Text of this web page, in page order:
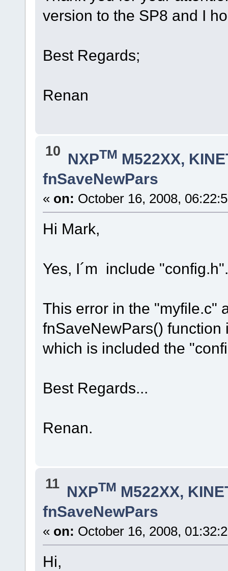
version to the SP8 and I
Best Regards;
Renan
10 NXPTM M522XX,
fnSaveNewPars
« on: October 16, 2008,
Hi Mark,
Yes, I´m include "config.h".
This error in the "myfile.c"
fnSaveNewPars()
which is included the
Best Regards...
Renan.
11 NXPTM M522XX,
fnSaveNewPars
« on: October 16, 2008,
Hi,